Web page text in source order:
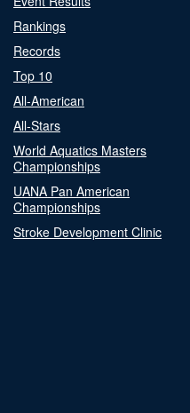
Rankings
Records
Top 10
All-American
All-Stars
World Aquatics Masters
Championships
UANA Pan American
Championships
Stroke Development Clinic